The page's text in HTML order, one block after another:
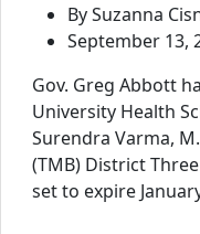
By Suzanna
September 13,
Gov. Greg Abbott
University Health
Surendra Varma,
(TMB) District
set to expire